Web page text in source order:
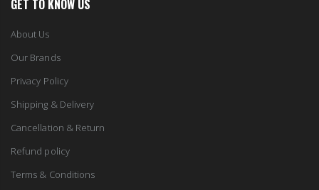
GET TO KNOW US
About Us
Our Brands
Privacy Policy
Shipping & Delivery
Cancellation & Return
Refund policy
Terms & Conditions